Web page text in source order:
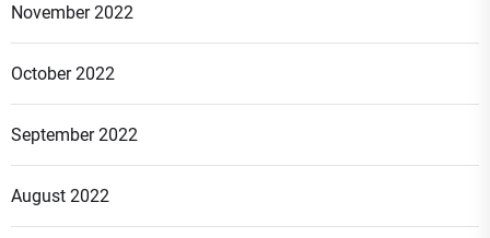
November 2022
October 2022
September 2022
August 2022